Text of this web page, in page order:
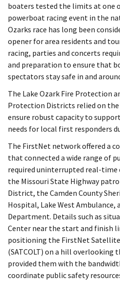
boaters tested the limits at one
powerboat racing event in the
Ozarks race has long been
opener for area residents and
racing, parties and concerts
and preparation to ensure that
spectators stay safe in and
The Lake Ozark Fire Protection
Protection Districts relied on
ensure robust capacity to
needs for local first responders
The FirstNet network offered a
that connected a wide range of
required uninterrupted real-
the Missouri State Highway
District, the Camden County
Hospital, Lake West Ambulance,
Department. Details such as
Center near the start and finish
positioning the FirstNet
(SATCOLT) on a hill overlooking
provided them with the
coordinate public safety